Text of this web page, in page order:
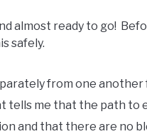
almost ready to go!
safely.
from one another
tells me that the path to
and that there are no